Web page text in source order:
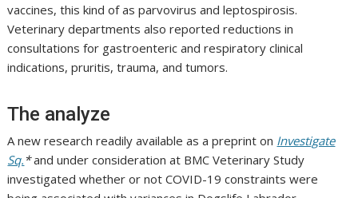
vaccines, this kind of as parvovirus and leptospirosis.
Veterinary departments also reported reductions in
consultations for gastroenteric and respiratory clinical
indications, pruritis, trauma, and tumors.
The analyze
A new research readily available as a preprint on Investigate
Sq.*and under consideration at BMC Veterinary Study
investigated whether or not COVID-19 constraints were